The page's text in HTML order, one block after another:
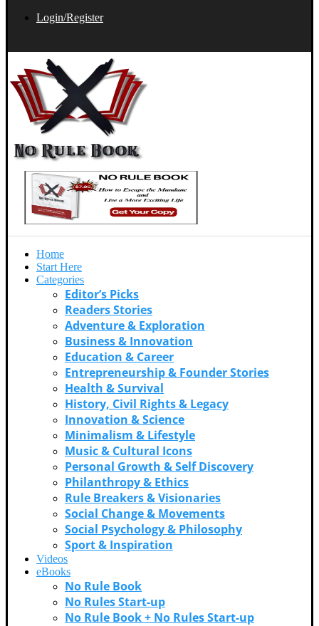
Login/Register
Home
Start Here
Categories
Editor’s Picks
Readers Stories
Adventure & Exploration
Business & Innovation
Education & Career
Entrepreneurship & Founder Stories
Health & Survival
History, Civil Rights & Legacy
Innovation & Science
Minimalism & Lifestyle
Music & Cultural Icons
Personal Growth & Self Discovery
Philanthropy & Ethics
Rule Breakers & Visionaries
Social Change & Movements
Social Psychology & Philosophy
Sport & Inspiration
Videos
eBooks
No Rule Book
No Rules Start-up
No Rule Book + No Rules Start-up